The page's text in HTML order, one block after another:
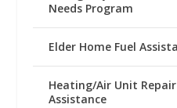
Needs Program
Elder Home Fuel
Heating/Air Unit
Assistance